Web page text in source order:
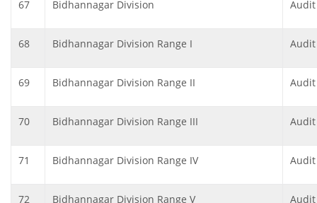
67 Bidhannagar Division
68 Bidhannagar Division Range I
69 Bidhannagar Division Range II
70 Bidhannagar Division Range III
71 Bidhannagar Division Range IV
72 Bidhannagar Division Range V